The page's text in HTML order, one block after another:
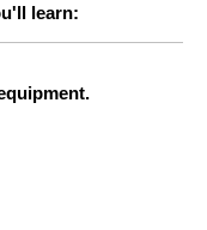
learn: